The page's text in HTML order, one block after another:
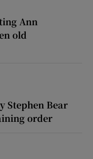
Ann
old
Stephen Bear
order